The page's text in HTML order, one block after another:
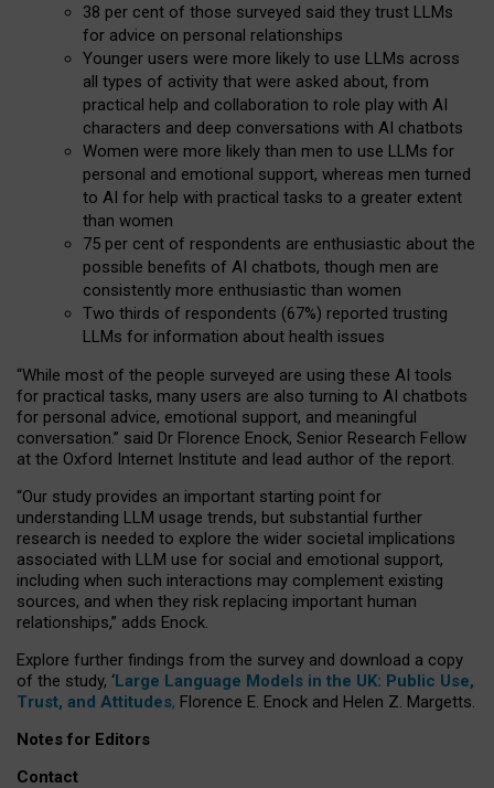
38 per cent of those surveyed said they trust LLMs
for advice on personal relationships
Younger users were more likely to use LLMs across
all types of activity that were asked about, from
practical help and collaboration to role play with AI
characters and deep conversations with AI chatbots
Women were more likely than men to use LLMs for
personal and emotional support, whereas men turned
to AI for help with practical tasks to a greater extent
than women
75 per cent of respondents are enthusiastic about the
possible benefits of AI chatbots, though men are
consistently more enthusiastic than women
Two thirds of respondents (67%) reported trusting
LLMs for information about health issues
“While most of the people surveyed are using these AI tools
for practical tasks, many users are also turning to AI chatbots
for personal advice, emotional support, and meaningful
conversation.” said Dr Florence Enock, Senior Research Fellow
at the Oxford Internet Institute and lead author of the report.
“Our study provides an important starting point for
understanding LLM usage trends, but substantial further
research is needed to explore the wider societal implications
associated with LLM use for social and emotional support,
including when such interactions may complement existing
sources, and when they risk replacing important human
relationships,” adds Enock.
Explore further findings from the survey and download a copy
of the study, ‘Large Language Models in the UK: Public Use,
Trust, and Attitudes, Florence E. Enock and Helen Z. Margetts.
Notes for Editors
Contact